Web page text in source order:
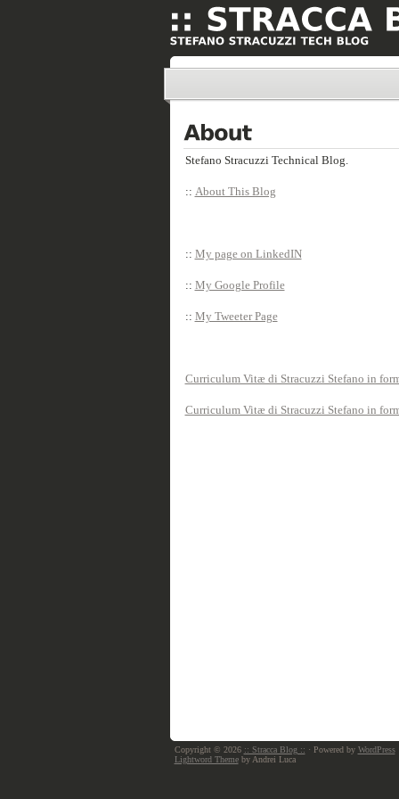
Stefano Stracuzzi Technical Blog.
:: About This Blog
:: My page on LinkedIN
:: My Google Profile
:: My Tweeter Page
Curriculum Vitæ di Stracuzzi Stefano in
Curriculum Vitæ di Stracuzzi Stefano in
Copyright © 2026 :: Stracca Blog :: · Powered by WordPress
Lightword Themeby Andrei Luca